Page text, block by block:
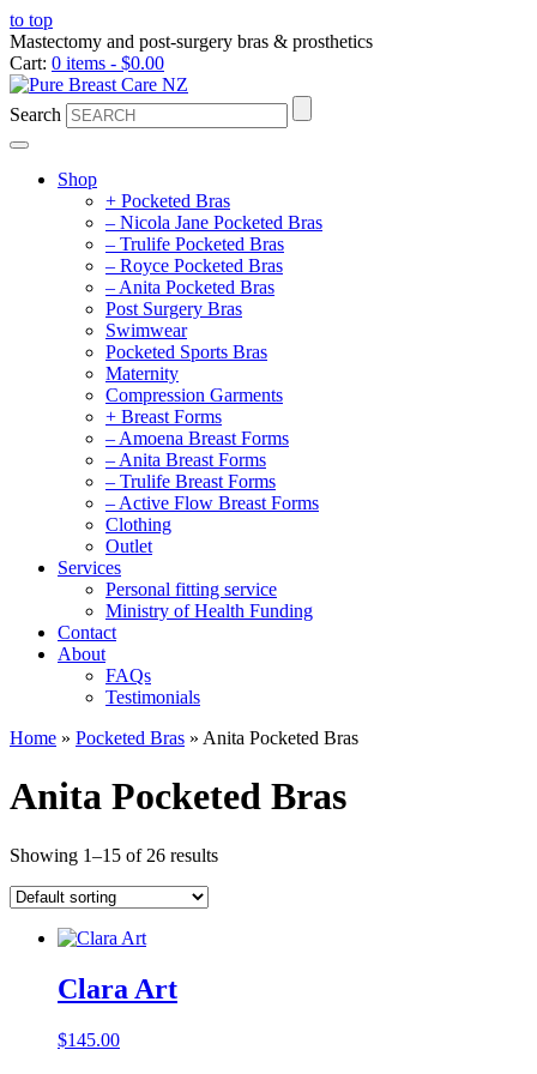
to top
Mastectomy and post-surgery bras & prosthetics
Cart: 0 items - $0.00
Search
Shop
+ Pocketed Bras
– Nicola Jane Pocketed Bras
– Trulife Pocketed Bras
– Royce Pocketed Bras
– Anita Pocketed Bras
Post Surgery Bras
Swimwear
Pocketed Sports Bras
Maternity
Compression Garments
+ Breast Forms
– Amoena Breast Forms
– Anita Breast Forms
– Trulife Breast Forms
– Active Flow Breast Forms
Clothing
Outlet
Services
Personal fitting service
Ministry of Health Funding
Contact
About
FAQs
Testimonials
Home » Pocketed Bras » Anita Pocketed Bras
Anita Pocketed Bras
Showing 1–15 of 26 results
Clara Art
$145.00